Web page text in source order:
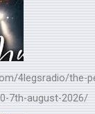
4legsradio/the-
7th-august-2026/